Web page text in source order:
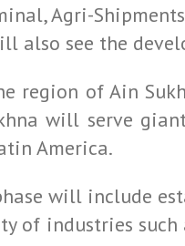
Agri-
also see the
region of Ain
will serve
America.
will include
of industries